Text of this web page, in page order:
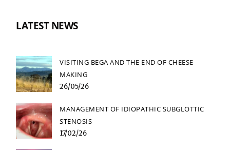
LATEST NEWS
VISITING BEGA AND THE END OF CHEESE
MAKING
26/05/26
MANAGEMENT OF IDIOPATHIC SUBGLOTTIC
STENOSIS
17/02/26